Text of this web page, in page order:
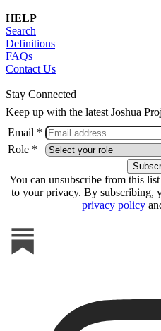
HELP
Search
Definitions
FAQs
Contact Us
Stay Connected
Keep up with the latest Joshua
Email *
Role *
You can unsubscribe from this
to your privacy. By subscribing,
privacy policy